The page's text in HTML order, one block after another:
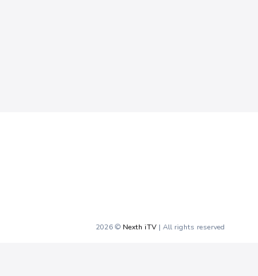
2026 © Nexth iTV| All rights reserved